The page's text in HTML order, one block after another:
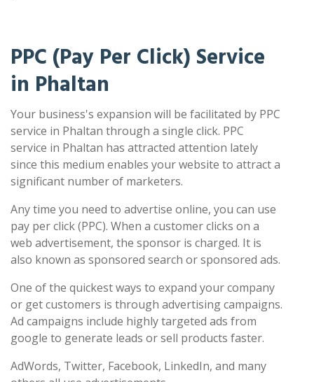
PPC (Pay Per Click) Service
in Phaltan
Your business's expansion will be facilitated by PPC
service in Phaltan through a single click. PPC
service in Phaltan has attracted attention lately
since this medium enables your website to attract a
significant number of marketers.
Any time you need to advertise online, you can use
pay per click (PPC). When a customer clicks on a
web advertisement, the sponsor is charged. It is
also known as sponsored search or sponsored ads.
One of the quickest ways to expand your company
or get customers is through advertising campaigns.
Ad campaigns include highly targeted ads from
google to generate leads or sell products faster.
AdWords, Twitter, Facebook, LinkedIn, and many